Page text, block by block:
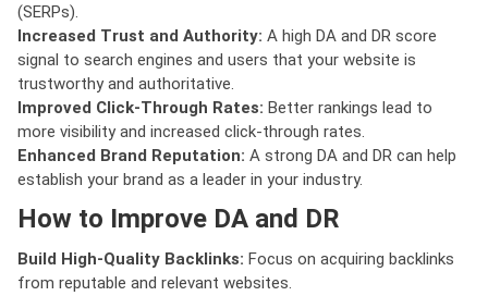
(SERPs).
Increased Trust and Authority: A high DA and DR score
signal to search engines and users that your website is
trustworthy and authoritative.
Improved Click-Through Rates: Better rankings lead to
more visibility and increased click-through rates.
Enhanced Brand Reputation: A strong DA and DR can help
establish your brand as a leader in your industry.
How to Improve DA and DR
Build High-Quality Backlinks: Focus on acquiring backlinks
from reputable and relevant websites.